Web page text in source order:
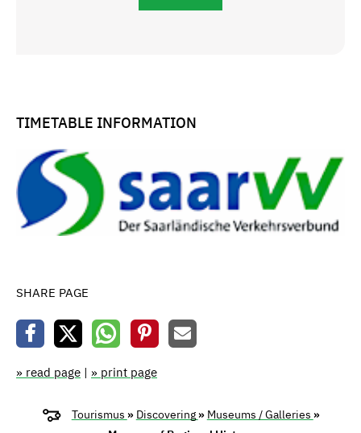
TIMETABLE INFORMATION
SHARE PAGE
» read page | » print page
Tourismus » Discovering » Museums / Galleries »